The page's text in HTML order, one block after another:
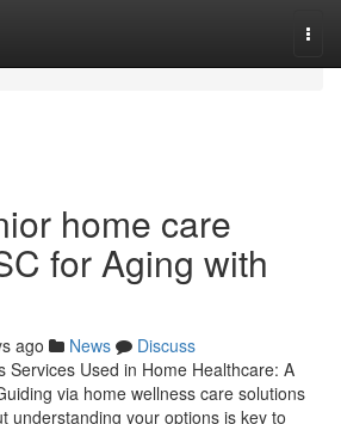
home care
for Aging with
ago News
Discuss
Services Used in Home Healthcare: A
via home wellness care solutions
understanding your options is key to